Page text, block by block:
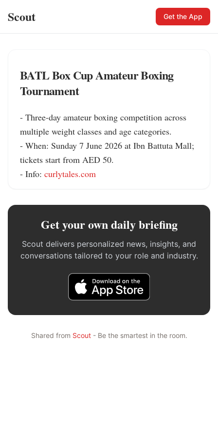
Scout Get the App
BATL Box Cup Amateur Boxing
Tournament
- Three-day amateur boxing competition across
multiple weight classes and age categories.
- When: Sunday 7 June 2026 at Ibn Battuta Mall;
tickets start from AED 50.
- Info: curlytales.com
Get your own daily briefing
Scout delivers personalized news, insights, and
conversations tailored to your role and industry.
Shared from Scout- Be the smartest in the room.